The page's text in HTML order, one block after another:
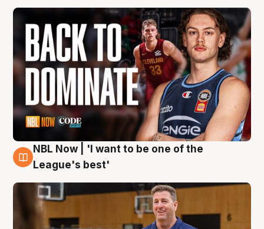
8 Aug
NBL Now | 'I want to be one of the
League's best'